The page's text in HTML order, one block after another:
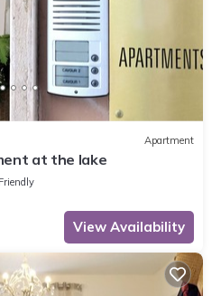
Apartment
at the lake
View Availability